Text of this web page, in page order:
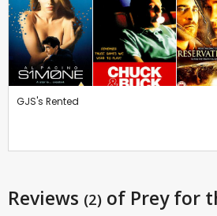
GJS's Rented
Reviews (2) of Prey for